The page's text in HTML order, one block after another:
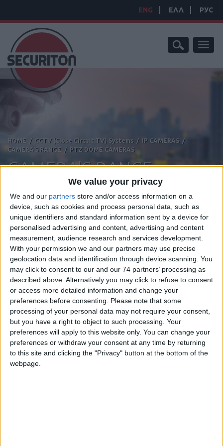
We value your privacy
We and our partners store and/or access information on a
device, such as cookies and process personal data, such as
unique identifiers and standard information sent by a device for
personalised advertising and content, advertising and content
measurement, audience research and services development.
With your permission we and our partners may use precise
geolocation data and identification through device scanning. You
may click to consent to our and our 74 partners’ processing as
described above. Alternatively you may click to refuse to consent
or access more detailed information and change your
preferences before consenting. Please note that some
processing of your personal data may not require your consent,
but you have a right to object to such processing. Your
preferences will apply to this website only. You can change your
preferences or withdraw your consent at any time by returning
to this site and clicking the "Privacy" button at the bottom of the
webpage.
ENG ΕΛΛ РУС
HOME / CCTV (Close Circuit TV) Systems / IP CAMERAS/
CAMERA'S RANGE / PTZ DOME CAMERAS
CAMERA'S RANGE
Honeywell’s leading-edge pan/tilt/zoom camera
system offers world-class performance and
seamless system integration. The lineup
includes multiple housing configurations and camera systems so
you can choose the PTZ that’s best for your application